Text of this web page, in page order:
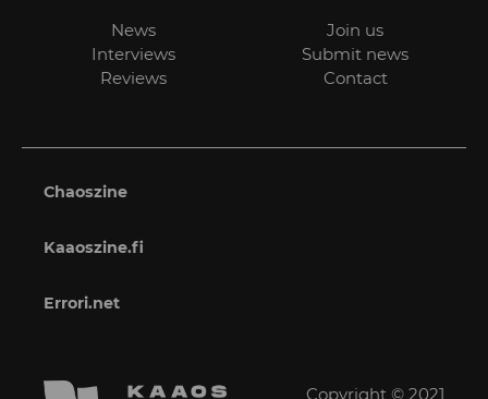
News
Interviews
Reviews
Join us
Submit news
Contact
Chaoszine
Kaaoszine.fi
Errori.net
Copyright © 2021